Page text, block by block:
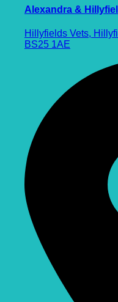
Alexandra &
Hillyfields Vets,
BS25 1AE